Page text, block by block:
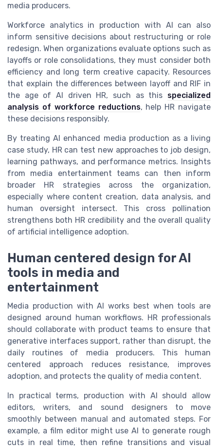
media producers.
Workforce analytics in production with AI can also
inform sensitive decisions about restructuring or role
redesign. When organizations evaluate options such as
layoffs or role consolidations, they must consider both
efficiency and long term creative capacity. Resources
that explain the differences between layoff and RIF in
the age of AI driven HR, such as this specialized
analysis of workforce reductions, help HR navigate
these decisions responsibly.
By treating AI enhanced media production as a living
case study, HR can test new approaches to job design,
learning pathways, and performance metrics. Insights
from media entertainment teams can then inform
broader HR strategies across the organization,
especially where content creation, data analysis, and
human oversight intersect. This cross pollination
strengthens both HR credibility and the overall quality
of artificial intelligence adoption.
Human centered design for AI
tools in media and
entertainment
Media production with AI works best when tools are
designed around human workflows. HR professionals
should collaborate with product teams to ensure that
generative interfaces support, rather than disrupt, the
daily routines of media producers. This human
centered approach reduces resistance, improves
adoption, and protects the quality of media content.
In practical terms, production with AI should allow
editors, writers, and sound designers to move
smoothly between manual and automated steps. For
example, a film editor might use AI to generate rough
cuts in real time, then refine transitions and visual